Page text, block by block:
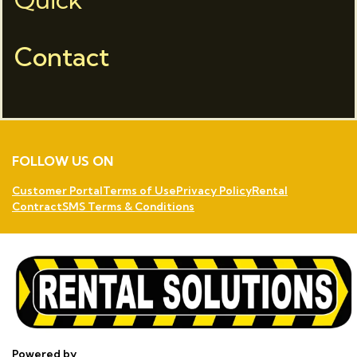
Contact
FOLLOW US ON
Customer PortalTerms of UsePrivacy PolicyRental
ContractSMS Terms & Conditions
Powered by